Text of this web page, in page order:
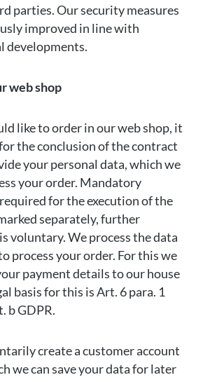
parties. Our security measures
improved in line with
developments.
web shop
like to order in our web shop, it
the conclusion of the contract
your personal data, which we
your order. Mandatory
for the execution of the
separately, further
voluntary. We process the data
process your order. For this we
payment details to our house
basis for this is Art. 6 para. 1
b GDPR.
create a customer account
we can save your data for later